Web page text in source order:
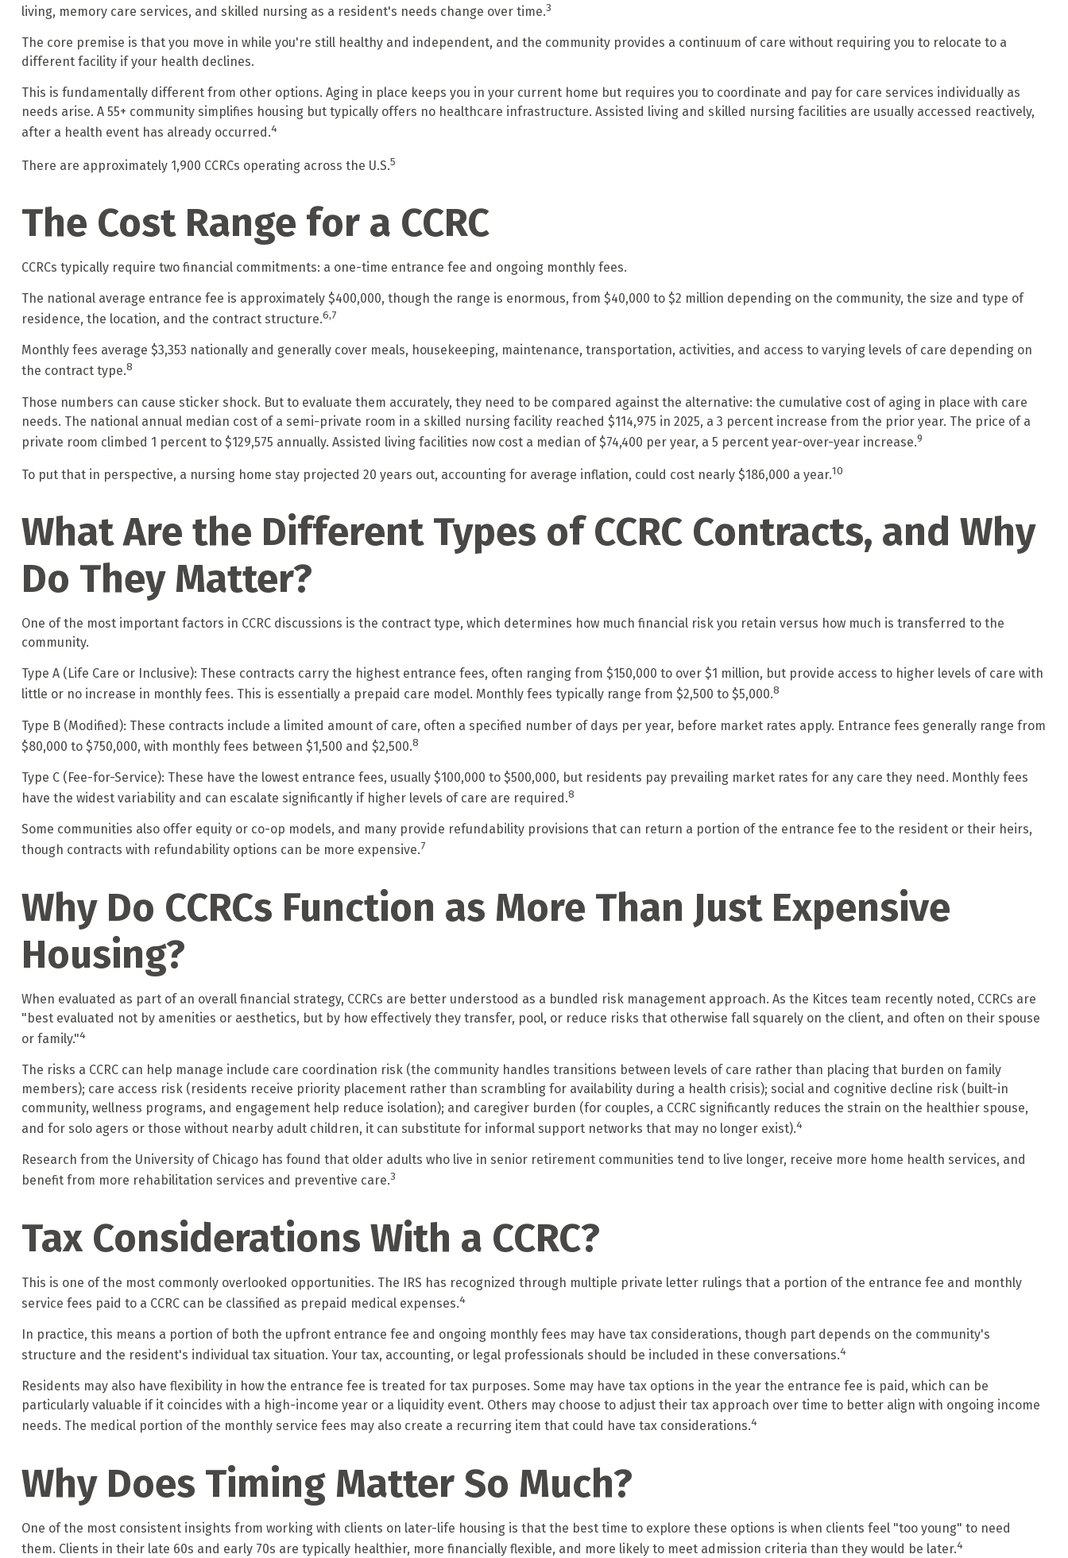
living, memory care services, and skilled nursing as a resident's needs change over time.3
The core premise is that you move in while you're still healthy and independent, and the community provides a continuum of care without requiring you to relocate to a
different facility if your health declines.
This is fundamentally different from other options. Aging in place keeps you in your current home but requires you to coordinate and pay for care services individually as
needs arise. A 55+ community simplifies housing but typically offers no healthcare infrastructure. Assisted living and skilled nursing facilities are usually accessed reactively,
after a health event has already occurred.4
There are approximately 1,900 CCRCs operating across the U.S.5
The Cost Range for a CCRC
CCRCs typically require two financial commitments: a one-time entrance fee and ongoing monthly fees.
The national average entrance fee is approximately $400,000, though the range is enormous, from $40,000 to $2 million depending on the community, the size and type of
residence, the location, and the contract structure.6,7
Monthly fees average $3,353 nationally and generally cover meals, housekeeping, maintenance, transportation, activities, and access to varying levels of care depending on
the contract type.8
Those numbers can cause sticker shock. But to evaluate them accurately, they need to be compared against the alternative: the cumulative cost of aging in place with care
needs. The national annual median cost of a semi-private room in a skilled nursing facility reached $114,975 in 2025, a 3 percent increase from the prior year. The price of a
private room climbed 1 percent to $129,575 annually. Assisted living facilities now cost a median of $74,400 per year, a 5 percent year-over-year increase.9
To put that in perspective, a nursing home stay projected 20 years out, accounting for average inflation, could cost nearly $186,000 a year.10
What Are the Different Types of CCRC Contracts, and Why
Do They Matter?
One of the most important factors in CCRC discussions is the contract type, which determines how much financial risk you retain versus how much is transferred to the
community.
Type A (Life Care or Inclusive): These contracts carry the highest entrance fees, often ranging from $150,000 to over $1 million, but provide access to higher levels of care with
little or no increase in monthly fees. This is essentially a prepaid care model. Monthly fees typically range from $2,500 to $5,000.8
Type B (Modified): These contracts include a limited amount of care, often a specified number of days per year, before market rates apply. Entrance fees generally range from
$80,000 to $750,000, with monthly fees between $1,500 and $2,500.8
Type C (Fee-for-Service): These have the lowest entrance fees, usually $100,000 to $500,000, but residents pay prevailing market rates for any care they need. Monthly fees
have the widest variability and can escalate significantly if higher levels of care are required.8
Some communities also offer equity or co-op models, and many provide refundability provisions that can return a portion of the entrance fee to the resident or their heirs,
though contracts with refundability options can be more expensive.7
Why Do CCRCs Function as More Than Just Expensive
Housing?
When evaluated as part of an overall financial strategy, CCRCs are better understood as a bundled risk management approach. As the Kitces team recently noted, CCRCs are
"best evaluated not by amenities or aesthetics, but by how effectively they transfer, pool, or reduce risks that otherwise fall squarely on the client, and often on their spouse
or family."4
The risks a CCRC can help manage include care coordination risk (the community handles transitions between levels of care rather than placing that burden on family
members); care access risk (residents receive priority placement rather than scrambling for availability during a health crisis); social and cognitive decline risk (built-in
community, wellness programs, and engagement help reduce isolation); and caregiver burden (for couples, a CCRC significantly reduces the strain on the healthier spouse,
and for solo agers or those without nearby adult children, it can substitute for informal support networks that may no longer exist).4
Research from the University of Chicago has found that older adults who live in senior retirement communities tend to live longer, receive more home health services, and
benefit from more rehabilitation services and preventive care.3
Tax Considerations With a CCRC?
This is one of the most commonly overlooked opportunities. The IRS has recognized through multiple private letter rulings that a portion of the entrance fee and monthly
service fees paid to a CCRC can be classified as prepaid medical expenses.4
In practice, this means a portion of both the upfront entrance fee and ongoing monthly fees may have tax considerations, though part depends on the community's
structure and the resident's individual tax situation. Your tax, accounting, or legal professionals should be included in these conversations.4
Residents may also have flexibility in how the entrance fee is treated for tax purposes. Some may have tax options in the year the entrance fee is paid, which can be
particularly valuable if it coincides with a high-income year or a liquidity event. Others may choose to adjust their tax approach over time to better align with ongoing income
needs. The medical portion of the monthly service fees may also create a recurring item that could have tax considerations.4
Why Does Timing Matter So Much?
One of the most consistent insights from working with clients on later-life housing is that the best time to explore these options is when clients feel "too young" to need
them. Clients in their late 60s and early 70s are typically healthier, more financially flexible, and more likely to meet admission criteria than they would be later.4